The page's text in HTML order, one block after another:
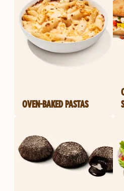
OVEN-BAKED PASTAS